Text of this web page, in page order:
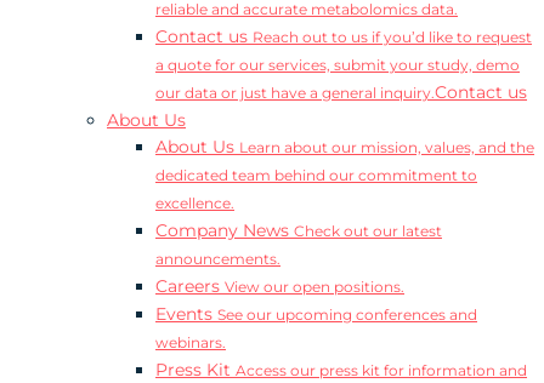
reliable and accurate metabolomics data.
Contact us Reach out to us if you’d like to request
a quote for our services, submit your study, demo
our data or just have a general inquiry.Contact us
About Us
About Us Learn about our mission, values, and the
dedicated team behind our commitment to
excellence.
Company News Check out our latest
announcements.
Careers View our open positions.
Events See our upcoming conferences and
webinars.
Press Kit Access our press kit for information and